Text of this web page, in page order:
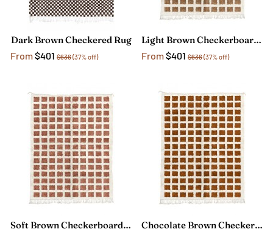
Dark Brown Checkered Rug
From$401 $636(37% off)
Light Brown Checkerboard Rug
From$401 $636(37% off)
Soft Brown Checkerboard Rug
Chocolate Brown Checkerboard Rug